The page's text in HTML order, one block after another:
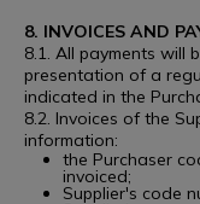
8. INVOICES AND
8.1. All payments will
presentation of a
indicated in the
8.2. Invoices of the
information:
the Purchaser
invoiced;
Supplier's code